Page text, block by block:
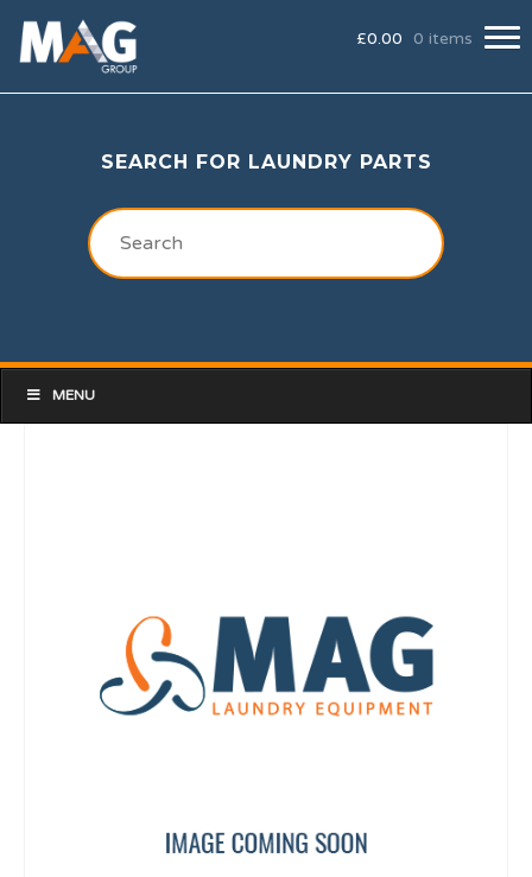
£0.00 0 items
SEARCH FOR LAUNDRY PARTS
MENU